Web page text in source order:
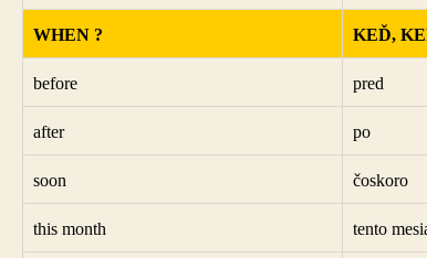
WHEN ? KEĎ,
before pred
after po
soon čoskoro
this month tento